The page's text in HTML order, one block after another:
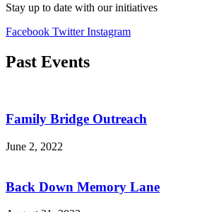
Stay up to date with our initiatives
Facebook Twitter Instagram
Past Events
Family Bridge Outreach
June 2, 2022
Back Down Memory Lane